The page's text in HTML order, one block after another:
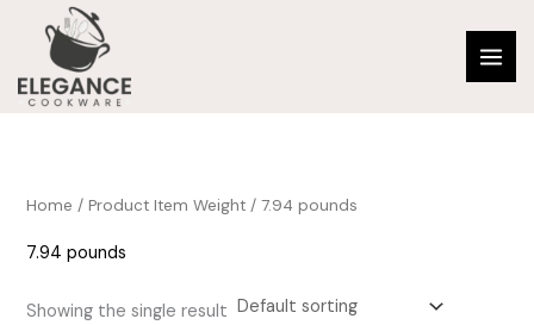
content
Home / Product Item Weight / 7.94 pounds
7.94 pounds
Showing the single result